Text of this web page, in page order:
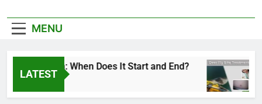
Lover
MENU
LATEST
Season: When Does It Start and End? Deer
1 Day